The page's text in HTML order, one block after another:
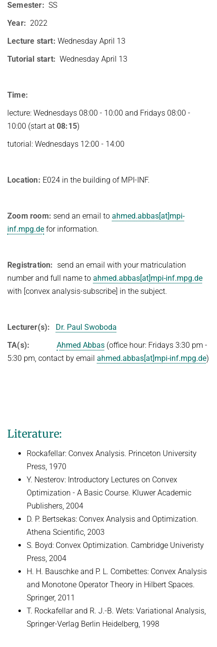
Semester: SS
Year: 2022
Lecture start: Wednesday April 13
Tutorial start: Wednesday April 13
Time:
lecture: Wednesdays 08:00 - 10:00 and Fridays 08:00 -
10:00 (start at 08:15)
tutorial: Wednesdays 12:00 - 14:00
Location: E024 in the building of MPI-INF.
Zoom room: send an email toahmed.abbas[at]mpi-
inf.mpg.de for information.
Registration: send an email with your matriculation
number and full name to ahmed.abbas[at]mpi-inf.mpg.de
with [convex analysis-subscribe] in the subject.
Lecturer(s):
Dr. Paul Swoboda
TA(s):
Ahmed Abbas (office hour: Fridays 3:30 pm -
5:30 pm, contact by email ahmed.abbas[at]mpi-inf.mpg.de)
Literature:
Rockafellar: Convex Analysis. Princeton University
Press, 1970
Y. Nesterov: Introductory Lectures on Convex
Optimization - A Basic Course. Kluwer Academic
Publishers, 2004
D. P. Bertsekas: Convex Analysis and Optimization.
Athena Scientific, 2003
S. Boyd: Convex Optimization. Cambridge Univeristy
Press, 2004
H. H. Bauschke and P. L. Combettes: Convex Analysis
and Monotone Operator Theory in Hilbert Spaces.
Springer, 2011
T. Rockafellar and R. J.-B. Wets: Variational Analysis,
Springer-Verlag Berlin Heidelberg, 1998